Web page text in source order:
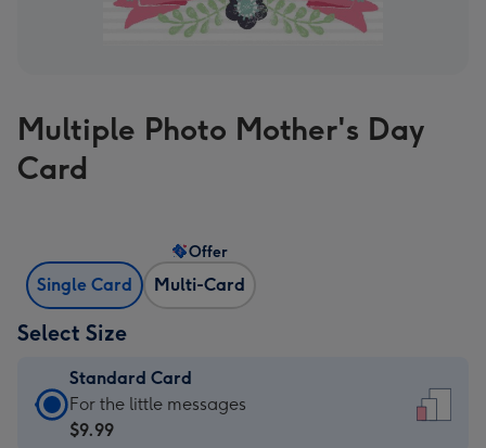
Multiple Photo Mother's Day
Card
Single Card Multi-Card
Offer
Select Size
Standard Card
Standard
Card
For the little messages
$9.99